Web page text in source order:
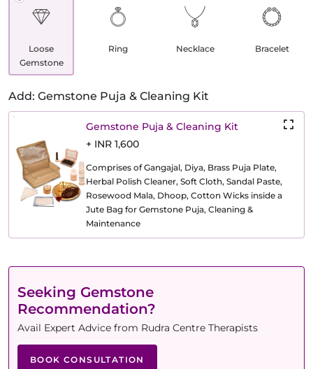
Loose
Gemstone
Ring Necklace Bracelet
Add: Gemstone Puja & Cleaning Kit
Gemstone Puja & Cleaning Kit
+ INR 1,600
Comprises of Gangajal, Diya, Brass Puja Plate,
Herbal Polish Cleaner, Soft Cloth, Sandal Paste,
Rosewood Mala, Dhoop, Cotton Wicks inside a
Jute Bag for Gemstone Puja, Cleaning &
Maintenance
Seeking Gemstone
Recommendation?
Avail Expert Advice from Rudra Centre Therapists
BOOK CONSULTATION